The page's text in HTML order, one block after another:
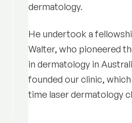
dermatology.
He undertook a
Walter, who pioneered
in dermatology in
founded our clinic,
time laser dermatology